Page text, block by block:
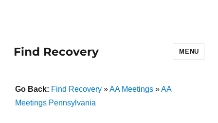
Find Recovery MENU
Go Back: Find Recovery»AA Meetings»AA
Meetings Pennsylvania